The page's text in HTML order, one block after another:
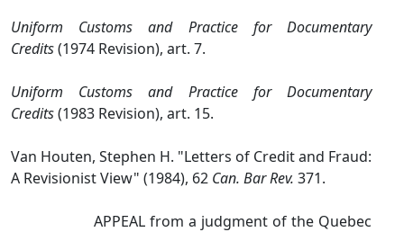
Uniform Customs and Practice for Documentary
Credits(1974 Revision), art. 7.
Uniform Customs and Practice for Documentary
Credits(1983 Revision), art. 15.
Van Houten, Stephen H. "Letters of Credit and Fraud:
A Revisionist View" (1984), 62 Can. Bar Rev. 371.
APPEAL from a judgment of the Quebec